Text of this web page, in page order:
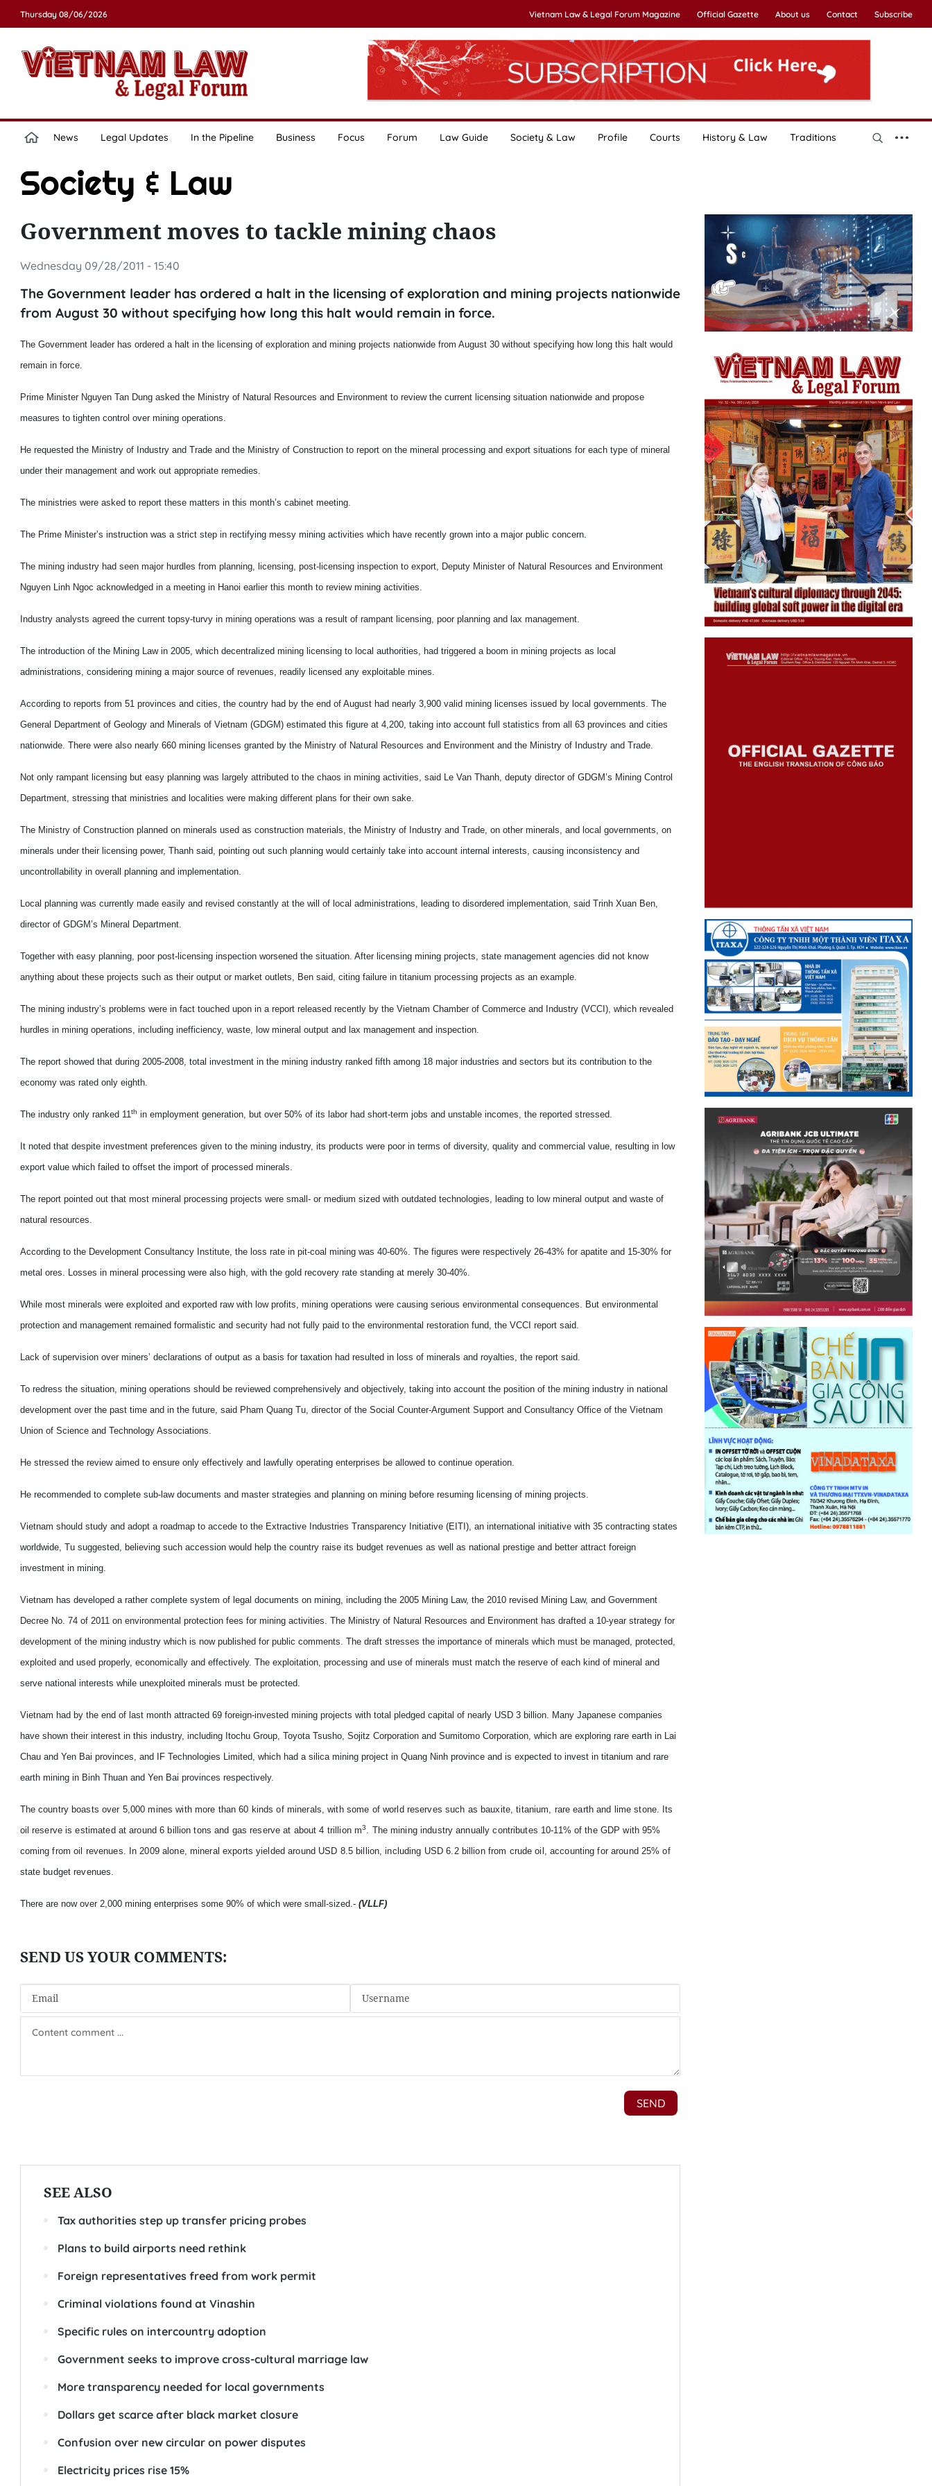
Thursday 08/06/2026 Vietnam Law & Legal Forum Magazine Official Gazette About us Contact Subscribe
News Legal Updates In the Pipeline Business Focus Forum Law Guide Society & Law Profile Courts History & Law Traditions
Society & Law
Government moves to tackle mining chaos
Wednesday 09/28/2011 - 15:40
The Government leader has ordered a halt in the licensing of exploration and mining projects nationwide
from August 30 without specifying how long this halt would remain in force.
The Government leader has ordered a halt in the licensing of exploration and mining projects nationwide from August 30 without specifying how long this halt would
remain in force.
Prime Minister Nguyen Tan Dung asked the Ministry of Natural Resources and Environment to review the current licensing situation nationwide and propose
measures to tighten control over mining operations.
He requested the Ministry of Industry and Trade and the Ministry of Construction to report on the mineral processing and export situations for each type of mineral
under their management and work out appropriate remedies.
The ministries were asked to report these matters in this month’s cabinet meeting.
The Prime Minister’s instruction was a strict step in rectifying messy mining activities which have recently grown into a major public concern.
The mining industry had seen major hurdles from planning, licensing, post-licensing inspection to export, Deputy Minister of Natural Resources and Environment
Nguyen Linh Ngoc acknowledged in a meeting in Hanoi earlier this month to review mining activities.
Industry analysts agreed the current topsy-turvy in mining operations was a result of rampant licensing, poor planning and lax management.
The introduction of the Mining Law in 2005, which decentralized mining licensing to local authorities, had triggered a boom in mining projects as local
administrations, considering mining a major source of revenues, readily licensed any exploitable mines.
According to reports from 51 provinces and cities, the country had by the end of August had nearly 3,900 valid mining licenses issued by local governments. The
General Department of Geology and Minerals of Vietnam (GDGM) estimated this figure at 4,200, taking into account full statistics from all 63 provinces and cities
nationwide. There were also nearly 660 mining licenses granted by the Ministry of Natural Resources and Environment and the Ministry of Industry and Trade.
Not only rampant licensing but easy planning was largely attributed to the chaos in mining activities, said Le Van Thanh, deputy director of GDGM’s Mining Control
Department, stressing that ministries and localities were making different plans for their own sake.
The Ministry of Construction planned on minerals used as construction materials, the Ministry of Industry and Trade, on other minerals, and local governments, on
minerals under their licensing power, Thanh said, pointing out such planning would certainly take into account internal interests, causing inconsistency and
uncontrollability in overall planning and implementation.
Local planning was currently made easily and revised constantly at the will of local administrations, leading to disordered implementation, said Trinh Xuan Ben,
director of GDGM’s Mineral Department.
Together with easy planning, poor post-licensing inspection worsened the situation. After licensing mining projects, state management agencies did not know
anything about these projects such as their output or market outlets, Ben said, citing failure in titanium processing projects as an example.
The mining industry’s problems were in fact touched upon in a report released recently by the Vietnam Chamber of Commerce and Industry (VCCI), which revealed
hurdles in mining operations, including inefficiency, waste, low mineral output and lax management and inspection.
The report showed that during 2005-2008, total investment in the mining industry ranked fifth among 18 major industries and sectors but its contribution to the
economy was rated only eighth.
The industry only ranked 11th in employment generation, but over 50% of its labor had short-term jobs and unstable incomes, the reported stressed.
It noted that despite investment preferences given to the mining industry, its products were poor in terms of diversity, quality and commercial value, resulting in low
export value which failed to offset the import of processed minerals.
The report pointed out that most mineral processing projects were small- or medium sized with outdated technologies, leading to low mineral output and waste of
natural resources.
According to the Development Consultancy Institute, the loss rate in pit-coal mining was 40-60%. The figures were respectively 26-43% for apatite and 15-30% for
metal ores. Losses in mineral processing were also high, with the gold recovery rate standing at merely 30-40%.
While most minerals were exploited and exported raw with low profits, mining operations were causing serious environmental consequences. But environmental
protection and management remained formalistic and security had not fully paid to the environmental restoration fund, the VCCI report said.
Lack of supervision over miners’ declarations of output as a basis for taxation had resulted in loss of minerals and royalties, the report said.
To redress the situation, mining operations should be reviewed comprehensively and objectively, taking into account the position of the mining industry in national
development over the past time and in the future, said Pham Quang Tu, director of the Social Counter-Argument Support and Consultancy Office of the Vietnam
Union of Science and Technology Associations.
He stressed the review aimed to ensure only effectively and lawfully operating enterprises be allowed to continue operation.
He recommended to complete sub-law documents and master strategies and planning on mining before resuming licensing of mining projects.
Vietnam should study and adopt a roadmap to accede to the Extractive Industries Transparency Initiative (EITI), an international initiative with 35 contracting states
worldwide, Tu suggested, believing such accession would help the country raise its budget revenues as well as national prestige and better attract foreign
investment in mining.
Vietnam has developed a rather complete system of legal documents on mining, including the 2005 Mining Law, the 2010 revised Mining Law, and Government
Decree No. 74 of 2011 on environmental protection fees for mining activities. The Ministry of Natural Resources and Environment has drafted a 10-year strategy for
development of the mining industry which is now published for public comments. The draft stresses the importance of minerals which must be managed, protected,
exploited and used properly, economically and effectively. The exploitation, processing and use of minerals must match the reserve of each kind of mineral and
serve national interests while unexploited minerals must be protected.
Vietnam had by the end of last month attracted 69 foreign-invested mining projects with total pledged capital of nearly USD 3 billion. Many Japanese companies
have shown their interest in this industry, including Itochu Group, Toyota Tsusho, Sojitz Corporation and Sumitomo Corporation, which are exploring rare earth in Lai
Chau and Yen Bai provinces, and IF Technologies Limited, which had a silica mining project in Quang Ninh province and is expected to invest in titanium and rare
earth mining in Binh Thuan and Yen Bai provinces respectively.
The country boasts over 5,000 mines with more than 60 kinds of minerals, with some of world reserves such as bauxite, titanium, rare earth and lime stone. Its
oil reserve is estimated at around 6 billion tons and gas reserve at about 4 trillion m3. The mining industry annually contributes 10-11% of the GDP with 95%
coming from oil revenues. In 2009 alone, mineral exports yielded around USD 8.5 billion, including USD 6.2 billion from crude oil, accounting for around 25% of
state budget revenues.
There are now over 2,000 mining enterprises some 90% of which were small-sized.- (VLLF)
SEE ALSO
Tax authorities step up transfer pricing probes
Plans to build airports need rethink
Foreign representatives freed from work permit
Criminal violations found at Vinashin
Specific rules on intercountry adoption
Government seeks to improve cross-cultural marriage law
More transparency needed for local governments
Dollars get scarce after black market closure
Confusion over new circular on power disputes
Electricity prices rise 15%